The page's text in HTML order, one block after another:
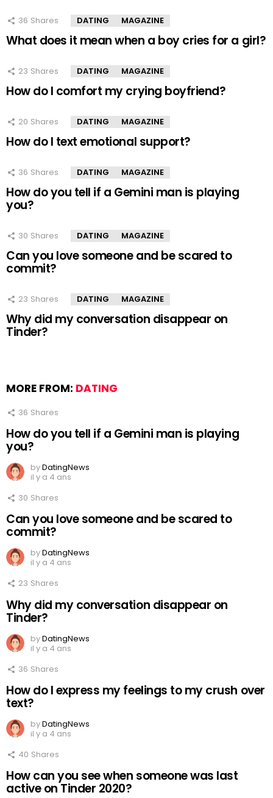
36 Shares DATING MAGAZINE
What does it mean when a boy cries for a girl?
23 Shares DATING MAGAZINE
How do I comfort my crying boyfriend?
20 Shares DATING MAGAZINE
How do I text emotional support?
36 Shares DATING MAGAZINE
How do you tell if a Gemini man is playing
you?
30 Shares DATING MAGAZINE
Can you love someone and be scared to
commit?
23 Shares DATING MAGAZINE
Why did my conversation disappear on
Tinder?
MORE FROM: DATING
36 Shares
How do you tell if a Gemini man is playing
you?
byDatingNews
il y a 4 ans
30 Shares
Can you love someone and be scared to
commit?
byDatingNews
il y a 4 ans
23 Shares
Why did my conversation disappear on
Tinder?
byDatingNews
il y a 4 ans
36 Shares
How do I express my feelings to my crush over
text?
byDatingNews
il y a 4 ans
40 Shares
How can you see when someone was last
active on Tinder 2020?